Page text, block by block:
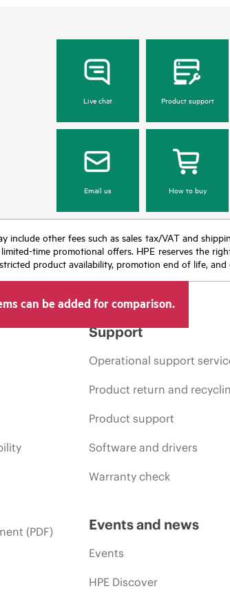
Live chat Product support
Email us How to buy
other fees such as sales tax/VAT and
time promotional offers. HPE reserves the
product availability, promotion end of life, and
can be added for comparison.
(PDF)
Support
Operational support
Product return and
Product support
Software and drivers
Warranty check
Events and news
Events
HPE Discover